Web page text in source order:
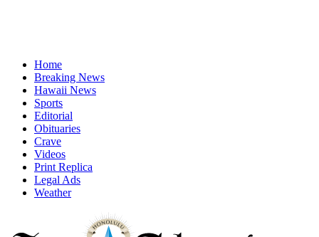
Home
Breaking News
Hawaii News
Sports
Editorial
Obituaries
Crave
Videos
Print Replica
Legal Ads
Weather